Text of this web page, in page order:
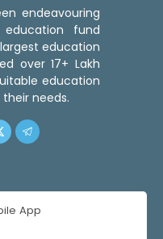
endeavouring
fund
education
over 17+ Lakh
education
needs.
App